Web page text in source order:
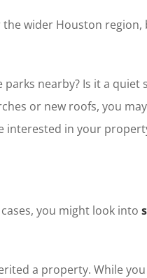
wider Houston
nearby? Is it a
or new roofs, you
interested in your
you might look into
a property. While